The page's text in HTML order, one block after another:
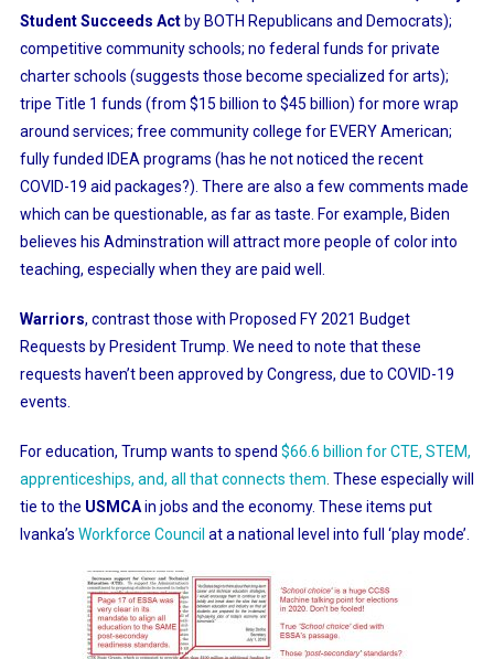
Student Succeeds Actby BOTH Republicans and Democrats);
competitive community schools; no federal funds for private
charter schools (suggests those become specialized for arts);
tripe Title 1 funds (from $15 billion to $45 billion) for more wrap
around services; free community college for EVERY American;
fully funded IDEA programs (has he not noticed the recent
COVID-19 aid packages?). There are also a few comments made
which can be questionable, as far as taste. For example, Biden
believes his Adminstration will attract more people of color into
teaching, especially when they are paid well.
Warriors, contrast those with Proposed FY 2021 Budget
Requests by President Trump. We need to note that these
requests haven’t been approved by Congress, due to COVID-19
events.
For education, Trump wants to spend $66.6 billion for CTE, STEM,
apprenticeships, and, all that connects them. These especially will
tie to the USMCAin jobs and the economy. These items put
Ivanka’s Workforce Council at a national level into full ‘play mode’.